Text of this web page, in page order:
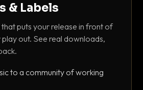
& Labels
puts your release in front of
out. See real downloads,
to a community of working